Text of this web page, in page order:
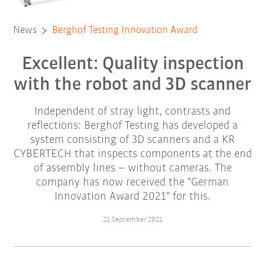
News Berghof Testing Innovation Award
Excellent: Quality inspection
with the robot and 3D scanner
Independent of stray light, contrasts and
reflections: Berghof Testing has developed a
system consisting of 3D scanners and a KR
CYBERTECH that inspects components at the end
of assembly lines – without cameras. The
company has now received the "German
Innovation Award 2021" for this.
21 September 2021